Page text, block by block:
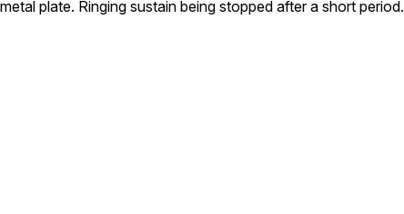
plate. Ringing sustain being stopped after a short period.